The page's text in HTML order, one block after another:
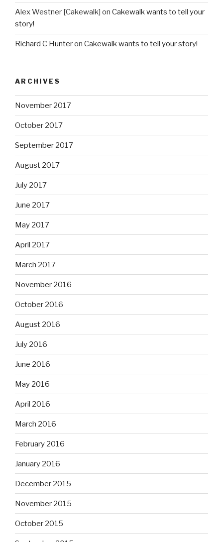
Alex Westner [Cakewalk] on Cakewalk wants to tell your
story!
Richard C Hunteron Cakewalk wants to tell your story!
ARCHIVES
November 2017
October 2017
September 2017
August 2017
July 2017
June 2017
May 2017
April 2017
March 2017
November 2016
October 2016
August 2016
July 2016
June 2016
May 2016
April 2016
March 2016
February 2016
January 2016
December 2015
November 2015
October 2015